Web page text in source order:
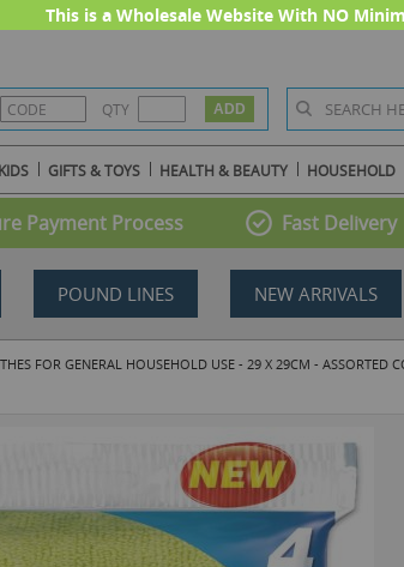
This is a Wholesale Website With NO
QTY
GIFTS & TOYS HEALTH & BEAUTY HOUSEHOLD
Payment Process Fast Delivery
POUND LINES NEW ARRIVALS
FOR GENERAL HOUSEHOLD USE - 29 X 29CM - ASSORTED